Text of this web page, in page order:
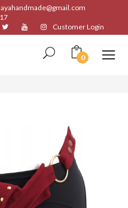
Customer Login
0